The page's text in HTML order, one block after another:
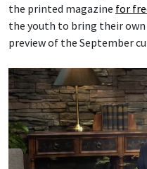
the printed magazine for
the youth to bring their own
preview of the September